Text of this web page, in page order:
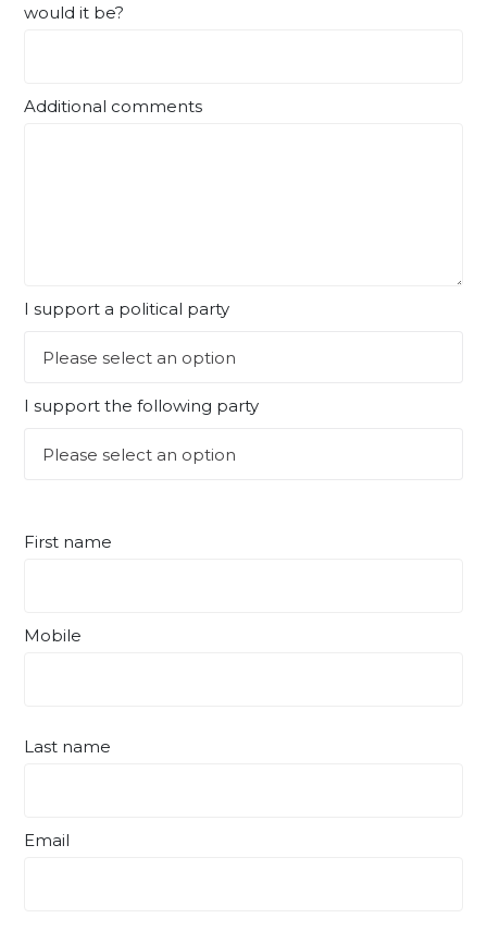
would it be?
Additional comments
I support a political party
I support the following party
First name
Mobile
Last name
Email